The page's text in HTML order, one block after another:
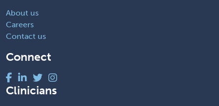
About us
Careers
Contact us
Connect
Clinicians